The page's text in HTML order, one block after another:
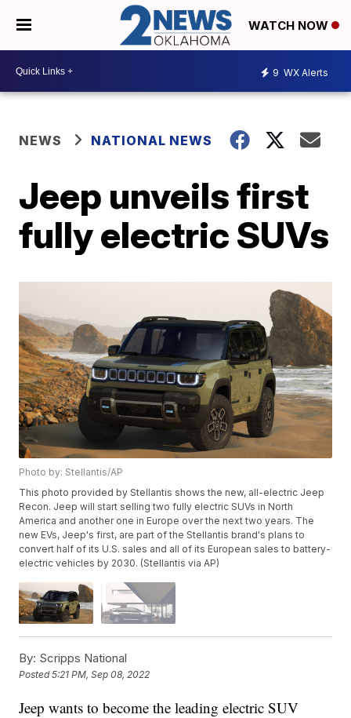
WATCH NOW
9 WX Alerts
NEWS NATIONAL NEWS
Jeep unveils first
fully electric SUVs
Photo by: Stellantis/AP
This photo provided by Stellantis shows the new, all-electric Jeep
Recon. Jeep will start selling two fully electric SUVs in North
America and another one in Europe over the next two years. The
new EVs, Jeep's first, are part of the Stellantis brand's plans to
convert half of its U.S. sales and all of its European sales to battery-
electric vehicles by 2030. (Stellantis via AP)
By: Scripps National
Posted5:21 PM, Sep 08, 2022
Jeep wants to become the leading electric SUV